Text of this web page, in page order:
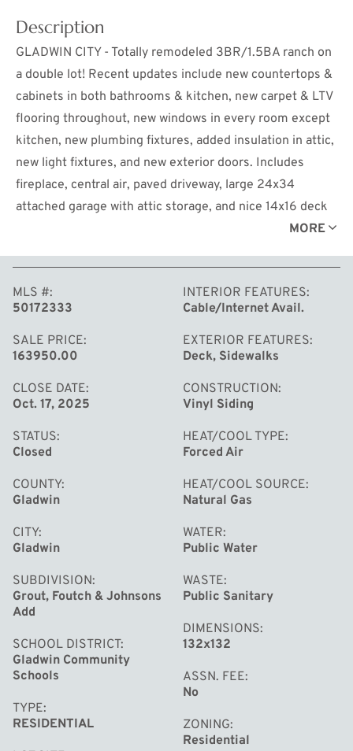
Description
GLADWIN CITY - Totally remodeled 3BR/1.5BA ranch on
a double lot! Recent updates include new countertops &
cabinets in both bathrooms & kitchen, new carpet & LTV
flooring throughout, new windows in every room except
kitchen, new plumbing fixtures, added insulation in attic,
new light fixtures, and new exterior doors. Includes
fireplace, central air, paved driveway, large 24x34
attached garage with attic storage, and nice 14x16 deck
in the back. Excellent location in a quiet neighborhood,
right in! ***Reduced to $168, 900***
MORE
MLS #
50172333
SALE PRICE
163950.00
CLOSE DATE
Oct. 17, 2025
STATUS
Closed
COUNTY
Gladwin
CITY
Gladwin
SUBDIVISION
Grout, Foutch & Johnsons
Add
SCHOOL DISTRICT
Gladwin Community
Schools
TYPE
RESIDENTIAL
INTERIOR FEATURES
Cable/Internet Avail.
EXTERIOR FEATURES
Deck, Sidewalks
CONSTRUCTION
Vinyl Siding
HEAT/COOL TYPE
Forced Air
HEAT/COOL SOURCE
Natural Gas
WATER
Public Water
WASTE
Public Sanitary
DIMENSIONS
132x132
ASSN. FEE
No
ZONING
Residential